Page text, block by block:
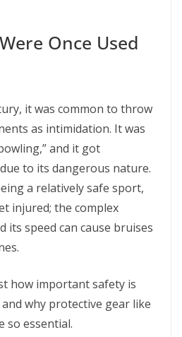
Once Used
it was common to throw
as intimidation. It was
and it got
to its dangerous nature.
a relatively safe sport,
injured; the complex
its speed can cause bruises
how important safety is
why protective gear like
so essential.